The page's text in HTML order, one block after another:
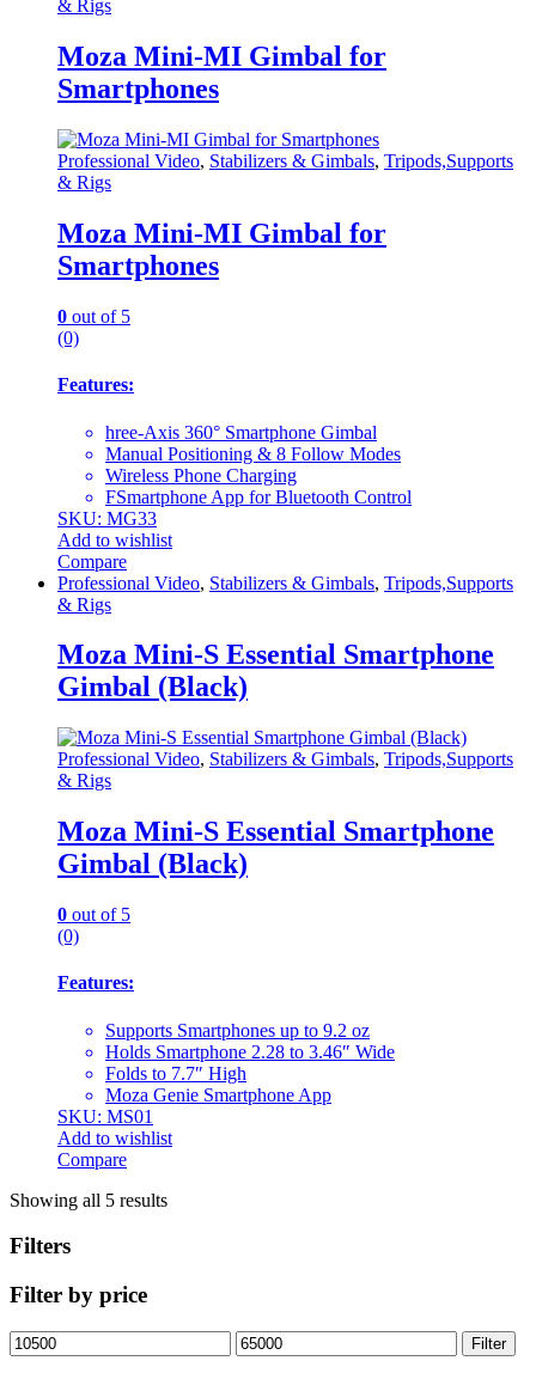
& Rigs
Moza Mini-MI Gimbal for
Smartphones
Professional Video, Stabilizers & Gimbals, Tripods,Supports
& Rigs
Moza Mini-MI Gimbal for
Smartphones
0 out of 5
(0)
Features:
hree-Axis 360° Smartphone Gimbal
Manual Positioning & 8 Follow Modes
Wireless Phone Charging
FSmartphone App for Bluetooth Control
SKU: MG33
Add to wishlist
Compare
Professional Video, Stabilizers & Gimbals, Tripods,Supports
& Rigs
Moza Mini-S Essential Smartphone
Gimbal (Black)
Professional Video, Stabilizers & Gimbals, Tripods,Supports
& Rigs
Moza Mini-S Essential Smartphone
Gimbal (Black)
0 out of 5
(0)
Features:
Supports Smartphones up to 9.2 oz
Holds Smartphone 2.28 to 3.46″ Wide
Folds to 7.7″ High
Moza Genie Smartphone App
SKU: MS01
Add to wishlist
Compare
Showing all 5 results
Filters
Filter by price
Min
price
Max
price
Filter